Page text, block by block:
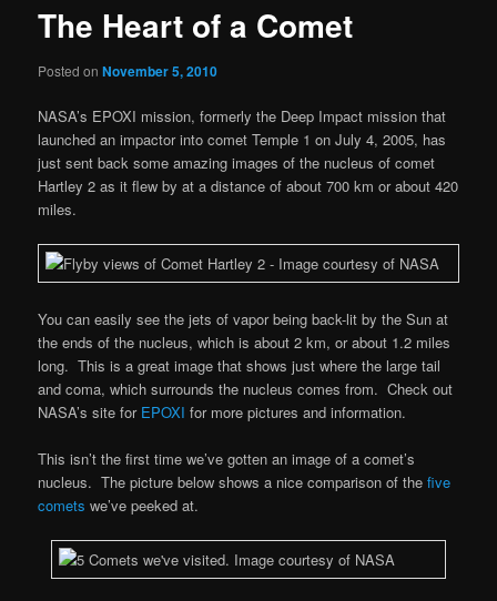
The Heart of a Comet
Posted onNovember 5, 2010
NASA’s EPOXI mission, formerly the Deep Impact mission that
launched an impactor into comet Temple 1 on July 4, 2005, has
just sent back some amazing images of the nucleus of comet
Hartley 2 as it flew by at a distance of about 700 km or about 420
miles.
You can easily see the jets of vapor being back-lit by the Sun at
the ends of the nucleus, which is about 2 km, or about 1.2 miles
long. This is a great image that shows just where the large tail
and coma, which surrounds the nucleus comes from. Check out
NASA’s site for EPOXI for more pictures and information.
This isn’t the first time we’ve gotten an image of a comet’s
nucleus. The picture below shows a nice comparison of thefive
comets we’ve peeked at.